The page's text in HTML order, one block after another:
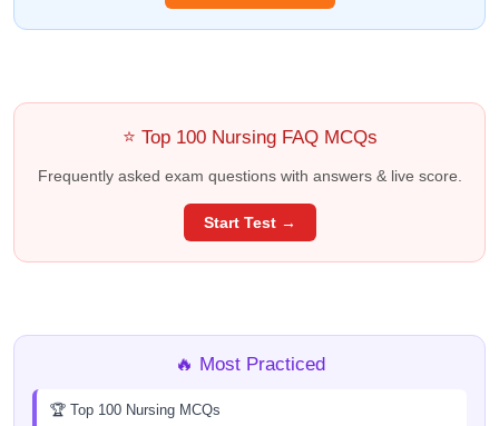
⭐ Top 100 Nursing FAQ MCQs
Frequently asked exam questions with answers & live score.
Start Test →
🔥 Most Practiced
🏆 Top 100 Nursing MCQs